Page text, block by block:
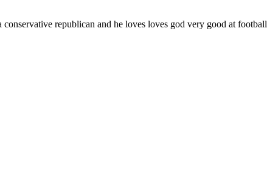
republican and he loves loves god very good at football